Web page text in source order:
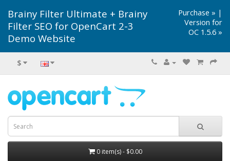
Brainy Filter Ultimate + Brainy
Filter SEO for OpenCart 2-3
Demo Website
Purchase » |
Version for
OC 1.5.6 »
$
0 item(s) - $0.00